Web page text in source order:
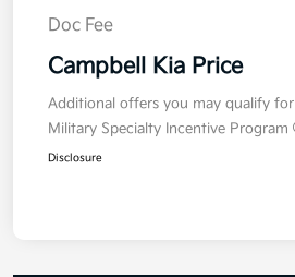
Doc Fee
Campbell Kia Price
Additional offers you may qualify for
Military Specialty Incentive Program
Disclosure